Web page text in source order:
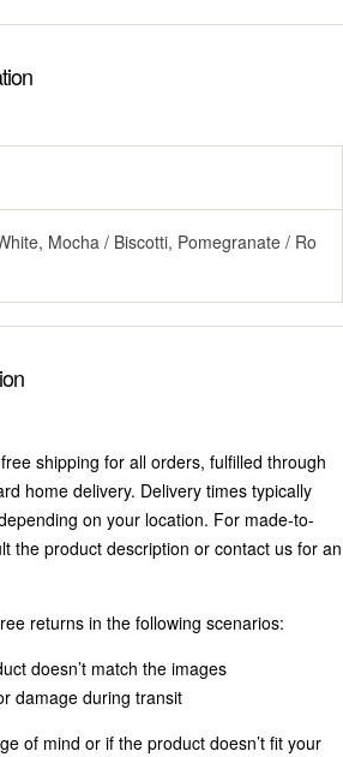
Mocha / Biscotti, Pomegranate / Ro
shipping for all orders, fulfilled through
home delivery. Delivery times typically
on your location. For made-to-
the product description or contact us for an
returns in the following scenarios:
doesn’t match the images
damage during transit
of mind or if the product doesn’t fit your